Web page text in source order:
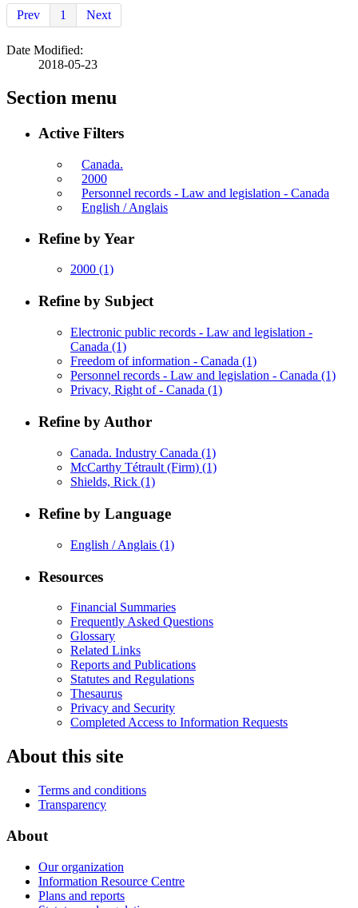
Prev 1 Next
Date Modified:
2018-05-23
Section menu
Active Filters
Canada.
2000
Personnel records - Law and legislation - Canada
English / Anglais
Refine by Year
2000 (1)
Refine by Subject
Electronic public records - Law and legislation -
Canada (1)
Freedom of information - Canada (1)
Personnel records - Law and legislation - Canada (1)
Privacy, Right of - Canada (1)
Refine by Author
Canada. Industry Canada (1)
McCarthy Tétrault (Firm) (1)
Shields, Rick (1)
Refine by Language
English / Anglais (1)
Resources
Financial Summaries
Frequently Asked Questions
Glossary
Related Links
Reports and Publications
Statutes and Regulations
Thesaurus
Privacy and Security
Completed Access to Information Requests
About this site
Terms and conditions
Transparency
About
Our organization
Information Resource Centre
Plans and reports